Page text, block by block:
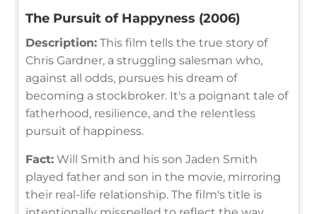
The Pursuit of Happyness (2006)
Description: This film tells the true story of
Chris Gardner, a struggling salesman who,
against all odds, pursues his dream of
becoming a stockbroker. It's a poignant tale of
fatherhood, resilience, and the relentless
pursuit of happiness.
Fact: Will Smith and his son Jaden Smith
played father and son in the movie, mirroring
their real-life relationship. The film's title is